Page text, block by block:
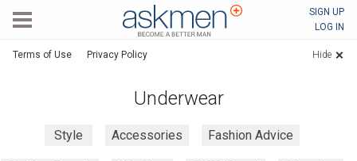
SIGN UP
LOG IN
Terms of Use Privacy Policy Hide
Underwear
Style Accessories Fashion Advice